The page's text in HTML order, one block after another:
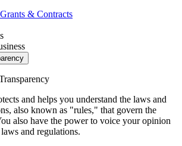
& Contracts
and helps you understand the laws and
also known as "rules," that govern the
also have the power to voice your opinion
and regulations.